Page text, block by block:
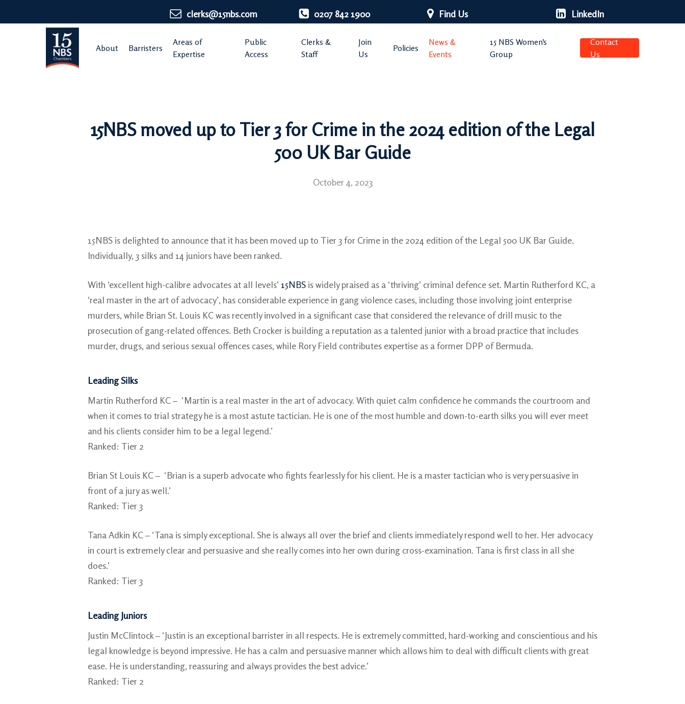
to
clerks@15nbs.com 0207 842 1900 Find Us LinkedIn
About Barristers
Areas of
Expertise
Public
Access
Clerks &
Staff
Join
Us
Policies
News &
Events
15 NBS Women’s
Group
Contact
Us
15NBS moved up to Tier 3 for Crime in the 2024 edition of the Legal
500 UK Bar Guide
October 4, 2023
15NBS is delighted to announce that it has been moved up to Tier 3 for Crime in the 2024 edition of the Legal 500 UK Bar Guide.
Individually, 3 silks and 14 juniors have been ranked.
With ‘excellent high-calibre advocates at all levels’ 15NBS is widely praised as a ‘thriving’ criminal defence set. Martin Rutherford KC, a
‘real master in the art of advocacy’, has considerable experience in gang violence cases, including those involving joint enterprise
murders, while Brian St. Louis KC was recently involved in a significant case that considered the relevance of drill music to the
prosecution of gang-related offences. Beth Crocker is building a reputation as a talented junior with a broad practice that includes
murder, drugs, and serious sexual offences cases, while Rory Field contributes expertise as a former DPP of Bermuda.
Leading Silks
Martin Rutherford KC – ‘Martin is a real master in the art of advocacy. With quiet calm confidence he commands the courtroom and
when it comes to trial strategy he is a most astute tactician. He is one of the most humble and down-to-earth silks you will ever meet
and his clients consider him to be a legal legend.’
Ranked: Tier 2
Brian St Louis KC – ‘Brian is a superb advocate who fights fearlessly for his client. He is a master tactician who is very persuasive in
front of a jury as well.’
Ranked: Tier 3
Tana Adkin KC – ‘Tana is simply exceptional. She is always all over the brief and clients immediately respond well to her. Her advocacy
in court is extremely clear and persuasive and she really comes into her own during cross-examination. Tana is first class in all she
does.’
Ranked: Tier 3
Leading Juniors
Justin McClintock – ‘Justin is an exceptional barrister in all respects. He is extremely committed, hard-working and conscientious and his
legal knowledge is beyond impressive. He has a calm and persuasive manner which allows him to deal with difficult clients with great
ease. He is understanding, reassuring and always provides the best advice.’
Ranked: Tier 2